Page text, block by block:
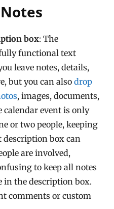
box: The
functional text
leave notes, details,
but you can alsodrop
, images, documents,
event is only
or two people, keeping
description box can
are involved,
to keep all notes
in the description box.
comments or custom